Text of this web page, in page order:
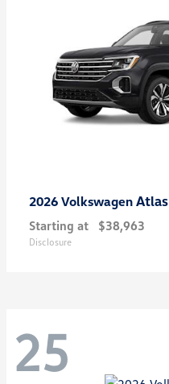
2026 Volkswagen Atlas
Starting at $38,963
Disclosure
25